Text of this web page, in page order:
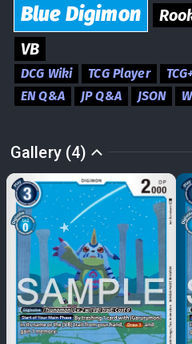
Blue Digimon
VB
DCG Wiki TCG Player
EN Q&A
JP Q&A JSON
Gallery (4)